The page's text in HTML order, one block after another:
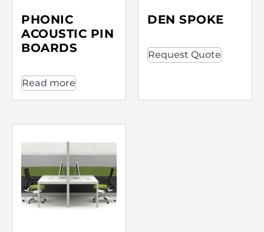
PHONIC
ACOUSTIC PIN
BOARDS
Read more
DEN SPOKE
Request Quote